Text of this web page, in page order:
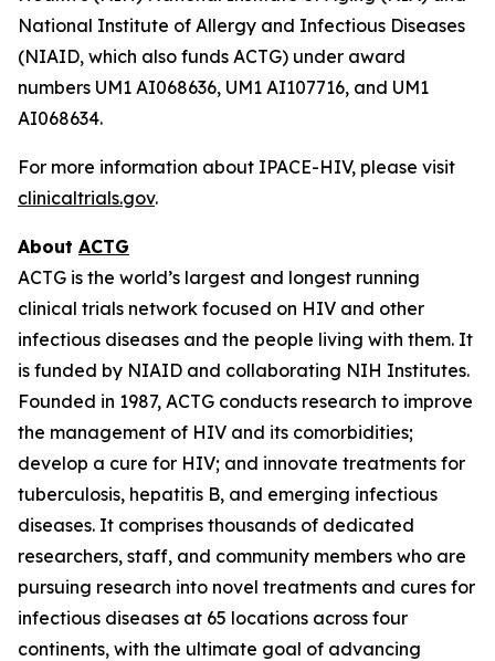
National Institute of Allergy and Infectious Diseases
(NIAID, which also funds ACTG) under award
numbers UM1 AI068636, UM1 AI107716, and UM1
AI068634.
For more information about IPACE-HIV, please visit
clinicaltrials.gov.
About ACTG
ACTG is the world’s largest and longest running
clinical trials network focused on HIV and other
infectious diseases and the people living with them. It
is funded by NIAID and collaborating NIH Institutes.
Founded in 1987, ACTG conducts research to improve
the management of HIV and its comorbidities;
develop a cure for HIV; and innovate treatments for
tuberculosis, hepatitis B, and emerging infectious
diseases. It comprises thousands of dedicated
researchers, staff, and community members who are
pursuing research into novel treatments and cures for
infectious diseases at 65 locations across four
continents, with the ultimate goal of advancing